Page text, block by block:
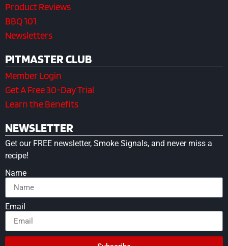
Product Reviews
BBQ 101
Newsletters
PITMASTER CLUB
Member Login
Get A Free 30-Day Trial
Learn the Benefits
NEWSLETTER
Get our FREE newsletter, Smoke Signals, and never miss a
recipe!
Name
Email